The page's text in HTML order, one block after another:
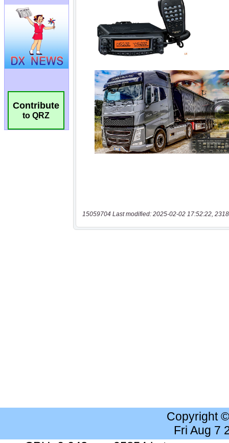
Contribute
to QRZ
15059704 Last modified: 2025-02-02 17:52:22,
Copyright
Fri Aug 7